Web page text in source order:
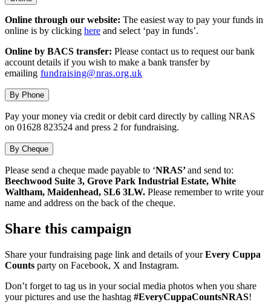
Online through our website: The easiest way to pay your funds in
online is by clicking here and select ‘pay in funds’.
Online by BACS transfer: Please contact us to request our bank
account details if you wish to make a bank transfer by
emailing fundraising@nras.org.uk
By Phone
Pay your money via credit or debit card directly by calling NRAS
on 01628 823524 and press 2 for fundraising.
By Cheque
Please send a cheque made payable to ‘NRAS’and send to:
Beechwood Suite 3, Grove Park Industrial Estate, White
Waltham, Maidenhead, SL6 3LW. Please remember to write your
name and address on the back of the cheque.
Share this campaign
Share your fundraising page link and details of yourEvery Cuppa
Counts party on Facebook, X and Instagram.
Don’t forget to tag us in your social media photos when you share
your pictures and use the hashtag #EveryCuppaCountsNRAS!